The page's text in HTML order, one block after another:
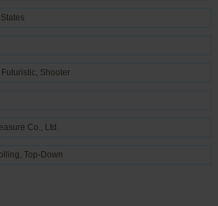
Futuristic, Shooter
Co., Ltd.
Top-Down